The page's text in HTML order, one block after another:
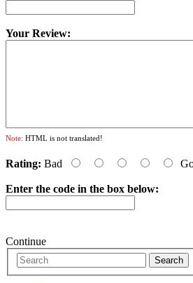
Your Review:
Note: HTML is not translated!
Rating: Bad
Enter the code in the box below:
Continue